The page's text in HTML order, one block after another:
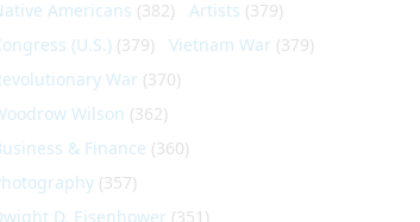
Americans (382) Artists (379)
(U.S.)(379) Vietnam War (379)
War (370)
Wilson (362)
& Finance (360)
(357)
D. Eisenhower (351)